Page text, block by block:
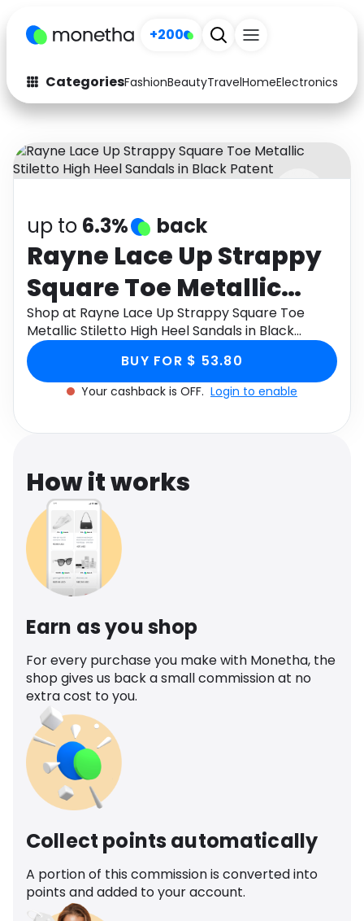
+200
CategoriesFashionBeautyTravelHomeElectronics
Fashion
Arts & Crafts
Auto Baby & Kids
Electronics Education
Activities Food
Gifts Home
Media Music
Software
up to 6.3% back
Rayne Lace Up Strappy
Square Toe Metallic
Stiletto High Heel
Sandals in Black Patent
Shop at Rayne Lace Up Strappy Square Toe
Metallic Stiletto High Heel Sandals in Black
Patent through Monetha app to get cashback.
BUY FOR $ 53.80
Your cashback is OFF. Login to enable
How it works
Earn as you shop
For every purchase you make with Monetha, the
shop gives us back a small commission at no
extra cost to you.
Collect points automatically
A portion of this commission is converted into
points and added to your account.